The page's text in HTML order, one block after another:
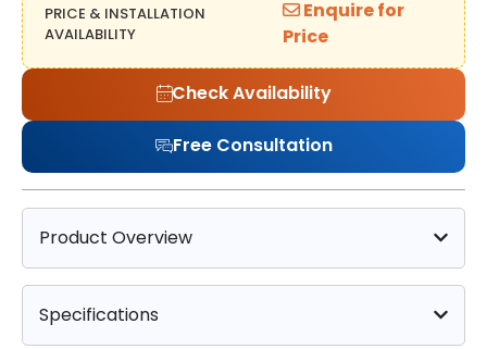
PRICE & INSTALLATION
AVAILABILITY
Enquire for
Price
Check Availability
Free Consultation
Product Overview
Specifications